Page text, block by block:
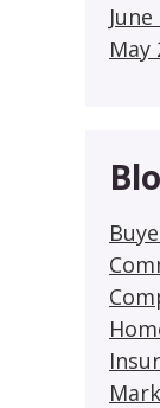
May